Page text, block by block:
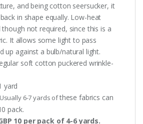
and being cotton seersucker, it
in shape equally. Low-heat
not required, since this is a
It allows some light to pass
up against a bulb/natural light.
soft cotton puckered wrinkle-
yard
Usually 6-7 yards ofthese fabrics can
pack.
10 per pack of 4-6 yards.